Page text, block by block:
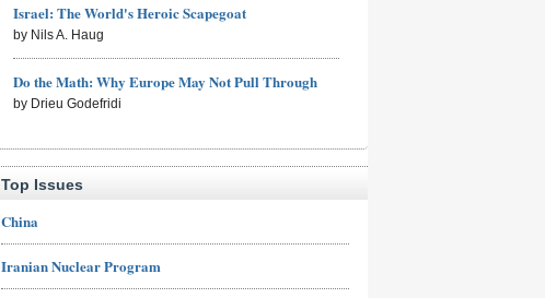
Israel: The World's Heroic Scapegoat
by Nils A. Haug
Do the Math: Why Europe May Not Pull Through
by Drieu Godefridi
Top Issues
China
Iranian Nuclear Program